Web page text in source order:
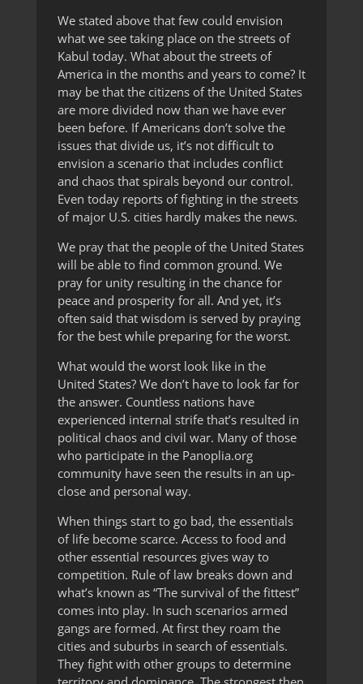
We stated above that few could envision
what we see taking place on the streets of
Kabul today. What about the streets of
America in the months and years to come? It
may be that the citizens of the United States
are more divided now than we have ever
been before. If Americans don’t solve the
issues that divide us, it’s not difficult to
envision a scenario that includes conflict
and chaos that spirals beyond our control.
Even today reports of fighting in the streets
of major U.S. cities hardly makes the news.
We pray that the people of the United States
will be able to find common ground. We
pray for unity resulting in the chance for
peace and prosperity for all. And yet, it’s
often said that wisdom is served by praying
for the best while preparing for the worst.
What would the worst look like in the
United States? We don’t have to look far for
the answer. Countless nations have
experienced internal strife that’s resulted in
political chaos and civil war. Many of those
who participate in the Panoplia.org
community have seen the results in an up-
close and personal way.
When things start to go bad, the essentials
of life become scarce. Access to food and
other essential resources gives way to
competition. Rule of law breaks down and
what’s known as “The survival of the fittest”
comes into play. In such scenarios armed
gangs are formed. At first they roam the
cities and suburbs in search of essentials.
They fight with other groups to determine